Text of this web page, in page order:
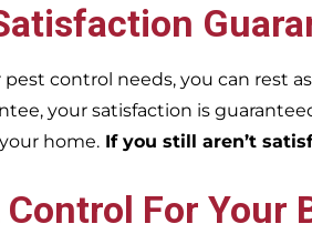
control needs, you can rest
your satisfaction is
home.If you still aren’t
Control For Your